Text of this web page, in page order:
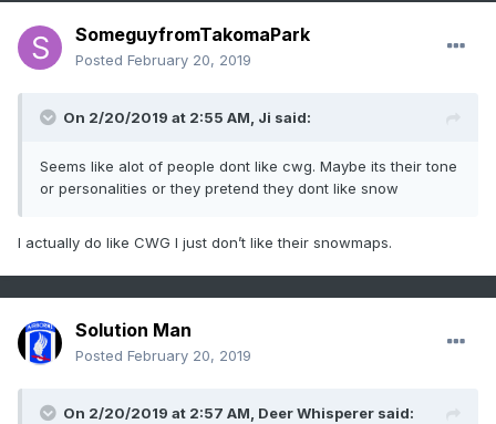
SomeguyfromTakomaPark
Posted February 20, 2019
On 2/20/2019 at 2:55 AM, Ji said:
Seems like alot of people dont like cwg. Maybe its their tone
or personalities or they pretend they dont like snow
I actually do like CWG I just don’t like their snowmaps.
Solution Man
Posted February 20, 2019
On 2/20/2019 at 2:57 AM, Deer Whisperer said: